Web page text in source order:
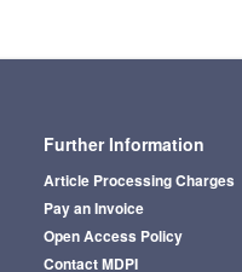
Further Information
Article Processing Charges
Pay an Invoice
Open Access Policy
Contact MDPI